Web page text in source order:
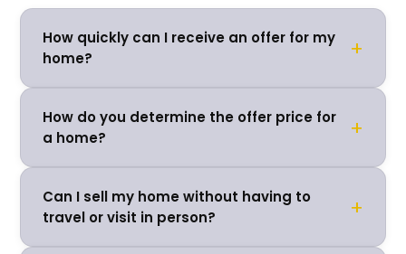
How quickly can I receive an offer for my
home?
+
How do you determine the offer price for
a home?
+
Can I sell my home without having to
travel or visit in person?
+